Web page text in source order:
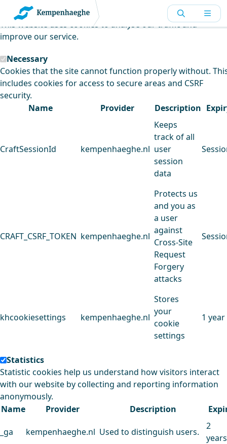
Kempenhaeghe uses cookies
This website uses cookies to analyse our traffic and
improve our service.
Necessary
Cookies that the site cannot function properly without.
includes cookies for access to secure areas and CSRF
security.
Name
Provider Description
CraftSessionId kempenhaeghe.nl
Keeps
track of all
user
session
data
CRAFT_CSRF_TOKEN kempenhaeghe.nl
Protects us
and you as
a user
against
Cross-Site
Request
Forgery
attacks
khcookiesettings kempenhaeghe.nl
Stores
your
cookie
settings
1 year
Statistics
Statistic cookies help us understand how visitors interact
with our website by collecting and reporting information
anonymously.
Name
Provider Description
_ga kempenhaeghe.nl Used to distinguish users.
2
years